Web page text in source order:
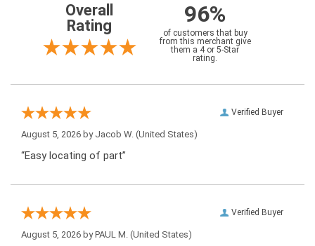
Overall
Rating
96%
of customers that buy
from this merchant give
them a 4 or 5-Star
rating.
Verified Buyer
August 5, 2026 by Jacob W. (United States)
“Easy locating of part”
Verified Buyer
August 5, 2026 byPAUL M. (United States)